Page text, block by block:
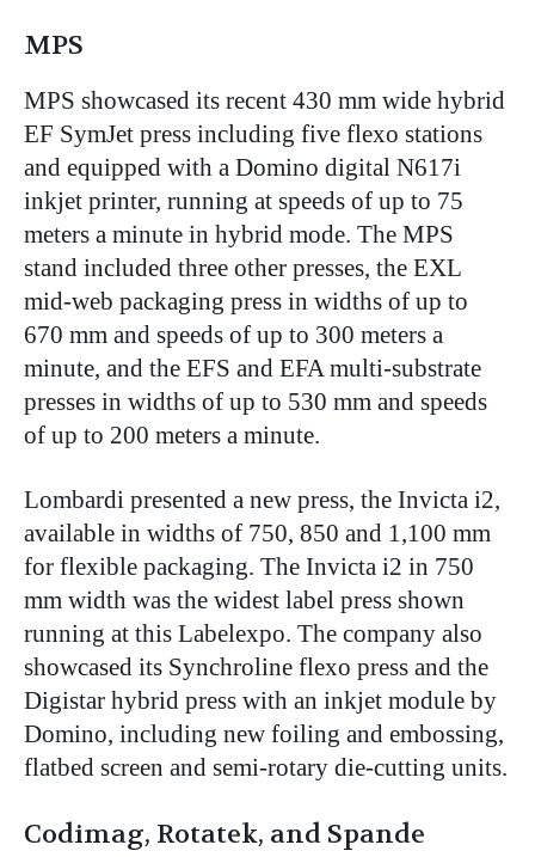
MPS
MPS showcased its recent 430 mm wide hybrid
EF SymJet press including five flexo stations
and equipped with a Domino digital N617i
inkjet printer, running at speeds of up to 75
meters a minute in hybrid mode. The MPS
stand included three other presses, the EXL
mid-web packaging press in widths of up to
670 mm and speeds of up to 300 meters a
minute, and the EFS and EFA multi-substrate
presses in widths of up to 530 mm and speeds
of up to 200 meters a minute.
Lombardi presented a new press, the Invicta i2,
available in widths of 750, 850 and 1,100 mm
for flexible packaging. The Invicta i2 in 750
mm width was the widest label press shown
running at this Labelexpo. The company also
showcased its Synchroline flexo press and the
Digistar hybrid press with an inkjet module by
Domino, including new foiling and embossing,
flatbed screen and semi-rotary die-cutting units.
Codimag, Rotatek, and Spande